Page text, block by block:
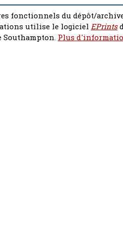
fonctionnels du dépôt/
utilise le logiciel EPrints
Southampton. Plus